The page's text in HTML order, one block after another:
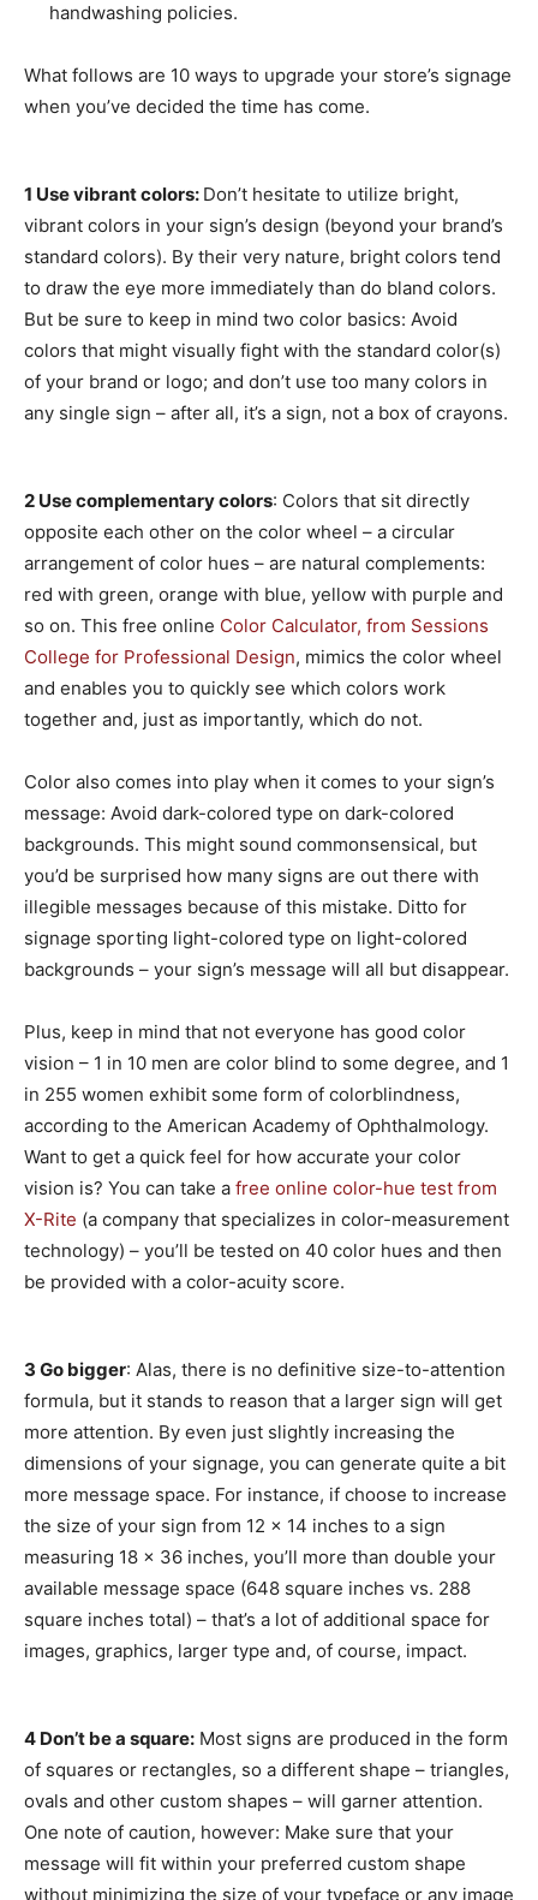
handwashing policies.
What follows are 10 ways to upgrade your store’s signage
when you’ve decided the time has come.
1 Use vibrant colors: Don’t hesitate to utilize bright,
vibrant colors in your sign’s design (beyond your brand’s
standard colors). By their very nature, bright colors tend
to draw the eye more immediately than do bland colors.
But be sure to keep in mind two color basics: Avoid
colors that might visually fight with the standard color(s)
of your brand or logo; and don’t use too many colors in
any single sign – after all, it’s a sign, not a box of crayons.
2 Use complementary colors: Colors that sit directly
opposite each other on the color wheel – a circular
arrangement of color hues – are natural complements:
red with green, orange with blue, yellow with purple and
so on. This free online Color Calculator, from Sessions
College for Professional Design, mimics the color wheel
and enables you to quickly see which colors work
together and, just as importantly, which do not.
Color also comes into play when it comes to your sign’s
message: Avoid dark-colored type on dark-colored
backgrounds. This might sound commonsensical, but
you’d be surprised how many signs are out there with
illegible messages because of this mistake. Ditto for
signage sporting light-colored type on light-colored
backgrounds – your sign’s message will all but disappear.
Plus, keep in mind that not everyone has good color
vision – 1 in 10 men are color blind to some degree, and 1
in 255 women exhibit some form of colorblindness,
according to the American Academy of Ophthalmology.
Want to get a quick feel for how accurate your color
vision is? You can take a free online color-hue test from
X-Rite (a company that specializes in color-measurement
technology) – you’ll be tested on 40 color hues and then
be provided with a color-acuity score.
3 Go bigger: Alas, there is no definitive size-to-attention
formula, but it stands to reason that a larger sign will get
more attention. By even just slightly increasing the
dimensions of your signage, you can generate quite a bit
more message space. For instance, if choose to increase
the size of your sign from 12 x 14 inches to a sign
measuring 18 x 36 inches, you’ll more than double your
available message space (648 square inches vs. 288
square inches total) – that’s a lot of additional space for
images, graphics, larger type and, of course, impact.
4 Don’t be a square: Most signs are produced in the form
of squares or rectangles, so a different shape – triangles,
ovals and other custom shapes – will garner attention.
One note of caution, however: Make sure that your
message will fit within your preferred custom shape
without minimizing the size of your typeface or any image